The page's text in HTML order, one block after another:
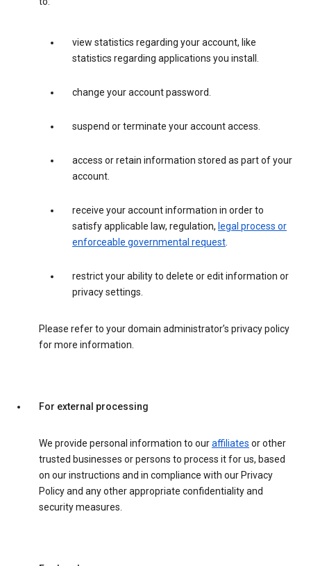
view statistics regarding your account, like
statistics regarding applications you install.
change your account password.
suspend or terminate your account access.
access or retain information stored as part of your
account.
receive your account information in order to
satisfy applicable law, regulation, legal process or
enforceable governmental request.
restrict your ability to delete or edit information or
privacy settings.
Please refer to your domain administrator’s privacy policy
for more information.
For external processing
We provide personal information to ouraffiliates or other
trusted businesses or persons to process it for us, based
on our instructions and in compliance with our Privacy
Policy and any other appropriate confidentiality and
security measures.